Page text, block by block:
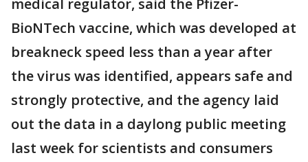
BioNTech vaccine, which was developed at
breakneck speed less than a year after
the virus was identified, appears safe and
strongly protective, and the agency laid
out the data in a daylong public meeting
last week for scientists and consumers